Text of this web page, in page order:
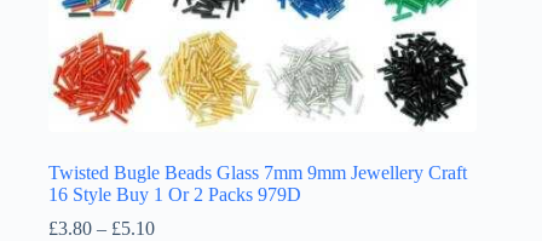
Twisted Bugle Beads Glass 7mm 9mm Jewellery Craft
16 Style Buy 1 Or 2 Packs 979D
£3.80 – £5.10Price